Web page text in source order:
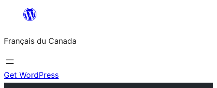
contenu
Français du Canada
Get WordPress